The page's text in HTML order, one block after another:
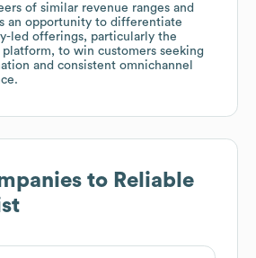
of similar revenue ranges and
an opportunity to differentiate
led offerings, particularly the
platform, to win customers seeking
and consistent omnichannel
to Reliable